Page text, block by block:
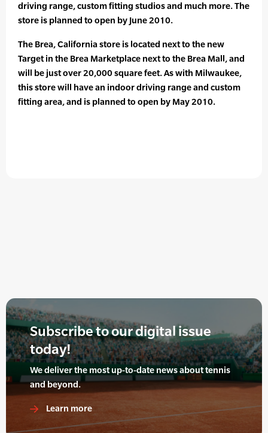
driving range, custom fitting studios and much more. The
store is planned to open by June 2010.
The Brea, California store is located next to the new
Target in the Brea Marketplace next to the Brea Mall, and
will be just over 20,000 square feet. As with Milwaukee,
this store will have an indoor driving range and custom
fitting area, and is planned to open by May 2010.
Subscribe to our digital issue
today!
We deliver the most up-to-date news about tennis
and beyond.
Learn more